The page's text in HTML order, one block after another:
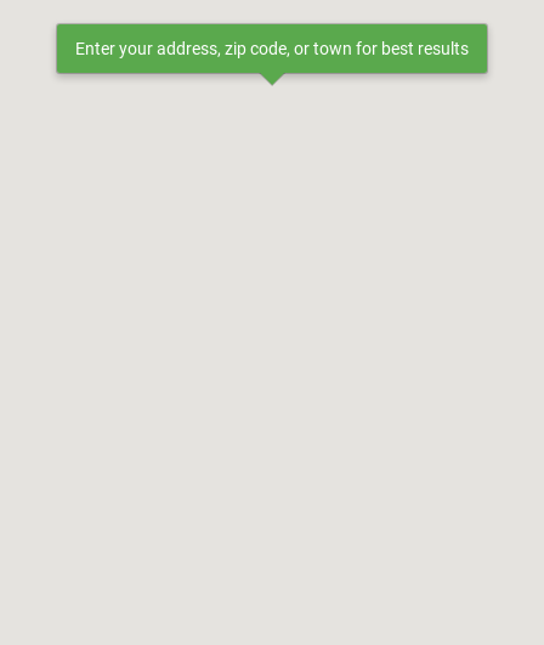
Enter your address, zip code, or town for best results